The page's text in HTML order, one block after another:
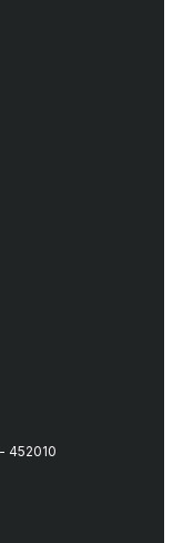
452010